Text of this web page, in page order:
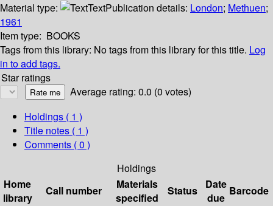
Material type:
TextPublication details: London; Methuen;
1961
Item type: BOOKS
Tags from this library: No tags from this library for this title. Log
in to add tags.
Star ratings
Average rating: 0.0 (0 votes)
Holdings ( 1 )
Title notes ( 1 )
Comments ( 0 )
Holdings
Home
library
Call number
Materials
specified
Status
Date
due
Barcode